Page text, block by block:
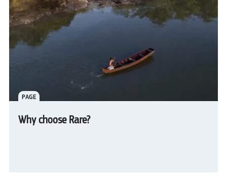
PAGE
Why choose Rare?